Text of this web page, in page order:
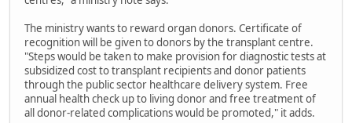
The ministry wants to reward organ donors. Certificate of
recognition will be given to donors by the transplant centre.
"Steps would be taken to make provision for diagnostic tests at
subsidized cost to transplant recipients and donor patients
through the public sector healthcare delivery system. Free
annual health check up to living donor and free treatment of
all donor-related complications would be promoted," it adds.